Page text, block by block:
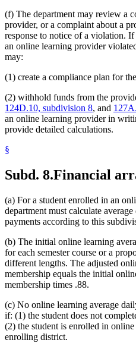
(f) The department may review a
provider, or a complaint about a
response to notice of a violation.
an online learning provider
may:
(1) create a compliance plan for
(2) withhold funds from the
124D.10, subdivision 8, and
an online learning provider in
provide detailed calculations.
§
Subd. 8.Financial
(a) For a student enrolled in an
department must calculate
payments according to this
(b) The initial online learning
for each semester course or a
different lengths. The adjusted
membership equals the initial
membership times .88.
(c) No online learning average
if: (1) the student does not
(2) the student is enrolled in
enrolling district.